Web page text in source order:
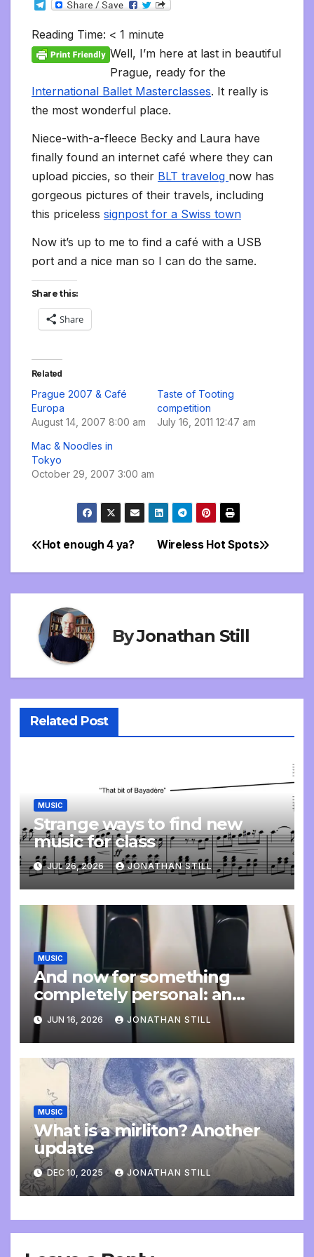
c
b
o
o
k
i
t
e
r
a
l
m
l
r
d
i
t
a
s
A
p
p
n
e
d
I
p
n
r
e
n
d
K
d
l
e
a
T
e
g
r
Reading Time: < 1 minute
Well, I’m here at last in beautiful
Prague, ready for the
International Ballet Masterclasses. It really is
the most wonderful place.
Niece-with-a-fleece Becky and Laura have
finally found an internet café where they can
upload piccies, so their BLT travelog now has
gorgeous pictures of their travels, including
this priceless signpost for a Swiss town
Now it’s up to me to find a café with a USB
port and a nice man so I can do the same.
Share this:
Share
Related
Prague 2007 & Café
Europa
August 14, 2007 8:00 am
Taste of Tooting
competition
July 16, 2011 12:47 am
Mac & Noodles in
Tokyo
October 29, 2007 3:00 am
Post
navigation
Wireless Hot Spots
Hot enough 4 ya?
ByJonathan Still
Related Post
MUSIC
Strange ways to find new
music for class
JUL 26, 2026 JONATHAN STILL
MUSIC
And now for something
completely personal: an
update
JUN 16, 2026 JONATHAN STILL
MUSIC
What is a mirliton? Another
update
DEC 10, 2025 JONATHAN STILL